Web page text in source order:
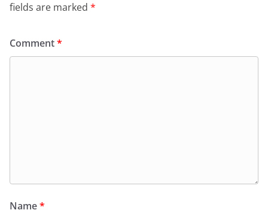
fields are marked *
Comment*
Name*